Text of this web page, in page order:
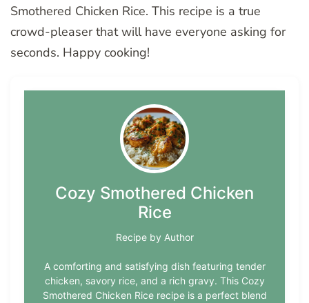
Smothered Chicken Rice. This recipe is a true
crowd-pleaser that will have everyone asking for
seconds. Happy cooking!
Cozy Smothered Chicken
Rice
Recipe by Author
A comforting and satisfying dish featuring tender
chicken, savory rice, and a rich gravy. This Cozy
Smothered Chicken Rice recipe is a perfect blend